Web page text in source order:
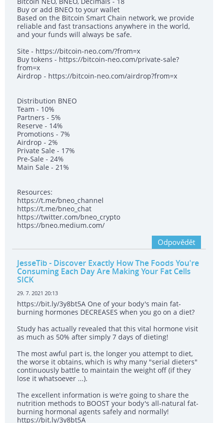
Buy or add BNEO to your wallet
Based on the Bitcoin Smart Chain network, we provide
reliable and fast transactions anywhere in the world,
and your funds will always be safe.
Site - https://bitcoin-neo.com/?from=x
Buy tokens - https://bitcoin-neo.com/private-sale?
from=x
Airdrop - https://bitcoin-neo.com/airdrop?from=x
Distribution BNEO
Team - 10%
Partners - 5%
Reserve - 14%
Promotions - 7%
Airdrop - 2%
Private Sale - 17%
Pre-Sale - 24%
Main Sale - 21%
Resources:
https://t.me/bneo_channel
https://t.me/bneo_chat
https://twitter.com/bneo_crypto
https://bneo.medium.com/
Odpovědět
JesseTib - Discover Exactly How The Foods You're
Consuming Each Day Are Making Your Fat Cells
SICK
29. 7. 2021 20:13
https://bit.ly/3y8bt5A One of your body's main fat-
burning hormones DECREASES when you go on a diet?
Study has actually revealed that this vital hormone visit
as much as 50% after simply 7 days of dieting!
The most awful part is, the longer you attempt to diet,
the worse it obtains, which is why many "serial dieters"
continuously battle to maintain the weight off (if they
lose it whatsoever ...).
The excellent information is we're going to share the
nutrition methods to BOOST your body's all-natural fat-
burning hormonal agents safely and normally!
https://bit.ly/3y8bt5A